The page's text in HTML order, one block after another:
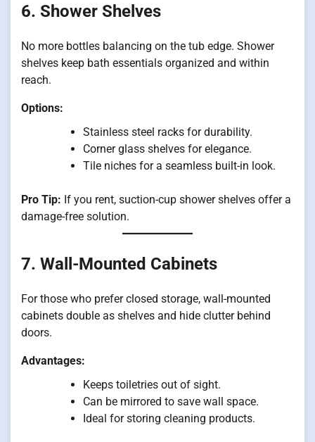
6. Shower Shelves
No more bottles balancing on the tub edge. Shower
shelves keep bath essentials organized and within
reach.
Options:
Stainless steel racks for durability.
Corner glass shelves for elegance.
Tile niches for a seamless built-in look.
Pro Tip: If you rent, suction-cup shower shelves offer a
damage-free solution.
7. Wall-Mounted Cabinets
For those who prefer closed storage, wall-mounted
cabinets double as shelves and hide clutter behind
doors.
Advantages:
Keeps toiletries out of sight.
Can be mirrored to save wall space.
Ideal for storing cleaning products.